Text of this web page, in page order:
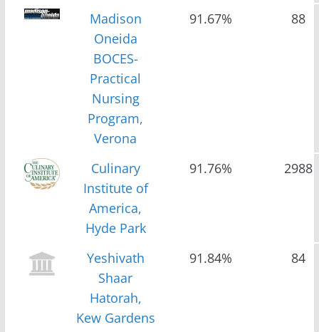
Madison
Oneida
BOCES-
Practical
Nursing
Program,
Verona
91.67% 88
Culinary
Institute of
America,
Hyde Park
91.76% 2988
Yeshivath
Shaar
Hatorah,
Kew Gardens
91.84% 84